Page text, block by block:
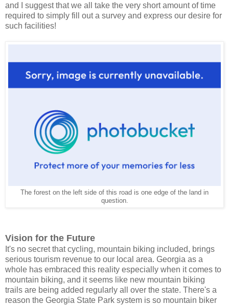
and I suggest that we all take the very short amount of time
required to simply fill out a survey and express our desire for
such facilities!
The forest on the left side of this road is one edge of the land in
question.
Vision for the Future
It's no secret that cycling, mountain biking included, brings
serious tourism revenue to our local area. Georgia as a
whole has embraced this reality especially when it comes to
mountain biking, and it seems like new mountain biking
trails are being added regularly all over the state. There's a
reason the Georgia State Park system is so mountain biker